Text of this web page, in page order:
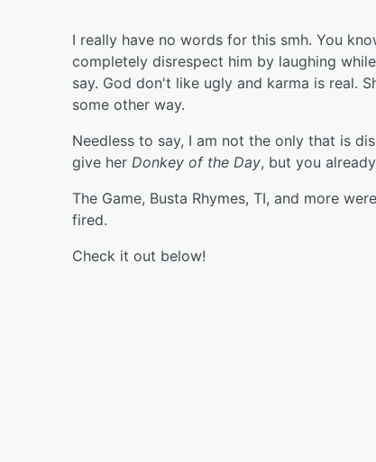
I really have no words for this smh. You
completely disrespect him by laughing
say. God don't like ugly and karma is real.
some other way.
Needless to say, I am not the only that is
give her Donkey of the Day, but you
The Game, Busta Rhymes, TI, and more
fired.
Check it out below!